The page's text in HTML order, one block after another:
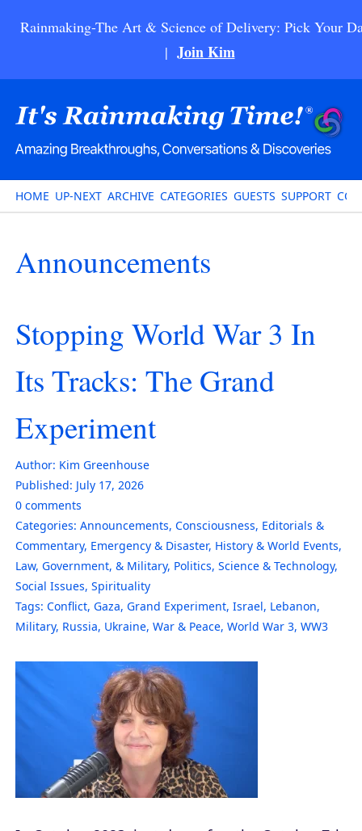
Rainmaking-The Art & Science of Delivery: Pick Your
| Join Kim
HOME UP-NEXT ARCHIVE CATEGORIES GUESTS SUPPORT
Announcements
Stopping World War 3 In
Its Tracks: The Grand
Experiment
Author: Kim Greenhouse
Published: July 17, 2026
0 comments
Categories: Announcements, Consciousness, Editorials &
Commentary, Emergency & Disaster, History & World Events,
Law, Government, & Military, Politics, Science & Technology,
Social Issues, Spirituality
Tags: Conflict, Gaza, Grand Experiment, Israel, Lebanon,
Military, Russia, Ukraine, War & Peace, World War 3, WW3